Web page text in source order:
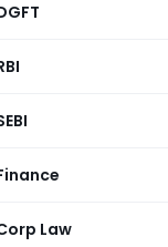
Law
Premium to
.
H.
by